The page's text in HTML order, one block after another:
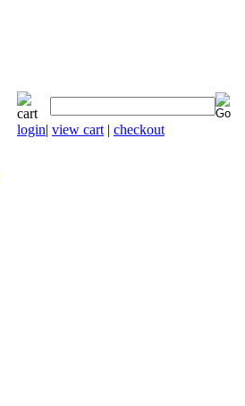
login| view cart | checkout